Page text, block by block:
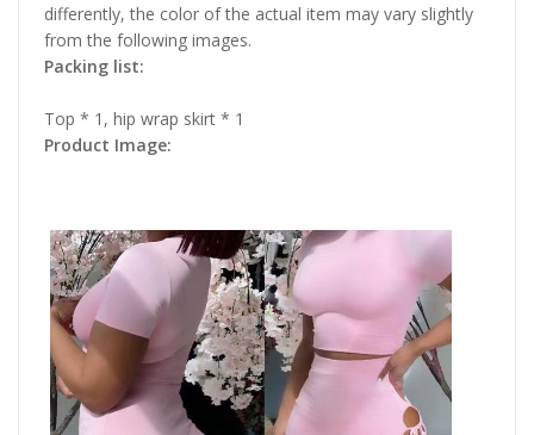
differently, the color of the actual item may vary slightly
from the following images.
Packing list:
Top * 1, hip wrap skirt * 1
Product Image: